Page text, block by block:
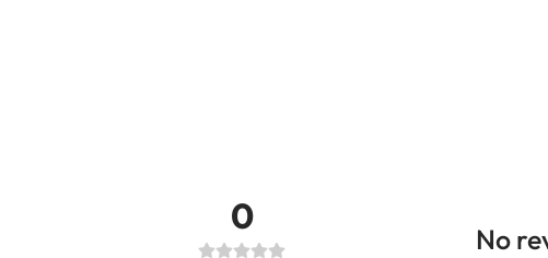
0
No